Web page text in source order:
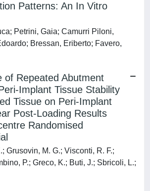
Patterns: An In Vitro
Petrini, Gaia; Camurri Piloni,
Bressan, Eriberto; Favero,
of Repeated Abutment
Implant Tissue Stability
Tissue on Peri-Implant
Post-Loading Results
Randomised
Grusovin, M. G.; Visconti, R. F.;
P.; Greco, K.; Buti, J.; Sbricoli, L.;